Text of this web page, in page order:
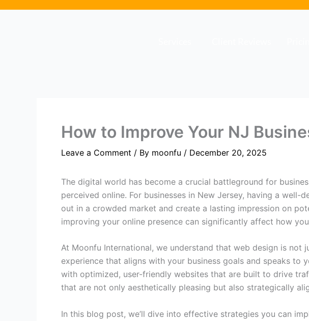
How to Improve Your NJ
Leave a Comment / By moonfu / December 20, 2025
The digital world has become a crucial battleground for
perceived online. For businesses in New Jersey, having a
out in a crowded market and create a lasting impression on
improving your online presence can significantly affect how
At Moonfu International, we understand that web design is not
experience that aligns with your business goals and speaks to
with optimized, user-friendly websites that are built to drive
that are not only aesthetically pleasing but also strategically
In this blog post, we’ll dive into effective strategies you can